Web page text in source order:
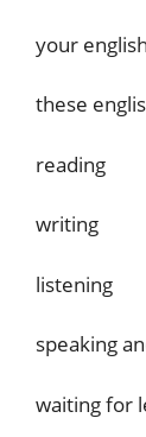
your
these
reading
writing
listening
speaking
waiting for